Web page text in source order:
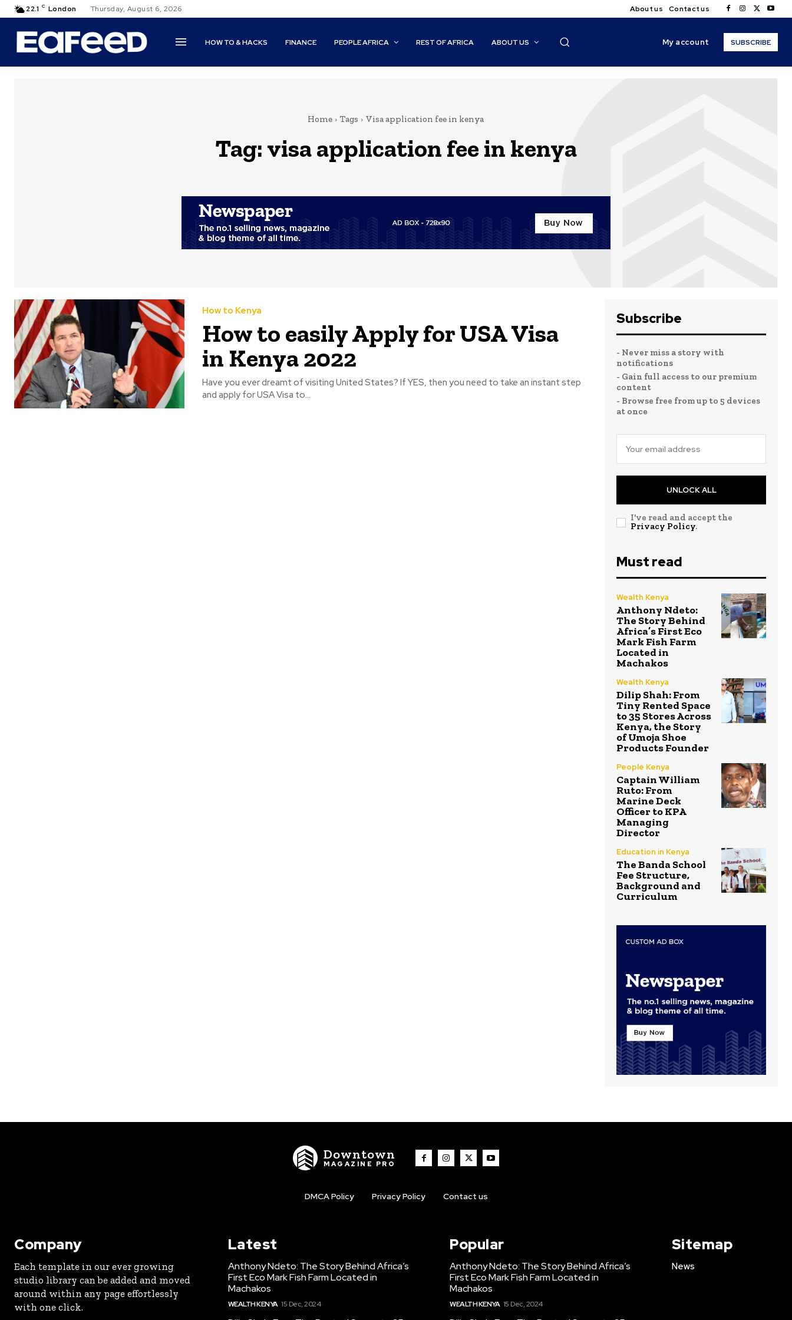
22.1 C London Thursday, August 6, 2026 About us Contact us
HOW TO & HACKS FINANCE PEOPLE AFRICA REST OF AFRICA ABOUT US My account SUBSCRIBE
Home Tags Visa application fee in kenya
Tag:visa application fee in kenya
How to Kenya
How to easily Apply for USA Visa
in Kenya 2022
Have you ever dreamt of visiting United States? If YES, then you need to take an instant step
and apply for USA Visa to...
Subscribe
- Never miss a story with
notifications
- Gain full access to our premium
content
- Browse free from up to 5 devices
at once
UNLOCK ALL
I've read and accept the
Privacy Policy.
Must read
Wealth Kenya
Anthony Ndeto:
The Story Behind
Africa’s First Eco
Mark Fish Farm
Located in
Machakos
Wealth Kenya
Dilip Shah: From
Tiny Rented Space
to 35 Stores Across
Kenya, the Story
of Umoja Shoe
Products Founder
People Kenya
Captain William
Ruto: From
Marine Deck
Officer to KPA
Managing
Director
Education in Kenya
The Banda School
Fee Structure,
Background and
Curriculum
Downtown
MAGAZINE PRO
DMCA Policy Privacy Policy Contact us
Company
Each template in our ever growing
studio library can be added and moved
around within any page effortlessly
with one click.
Latest
Anthony Ndeto: The Story Behind Africa’s
First Eco Mark Fish Farm Located in
Machakos
WEALTH KENYA 15 Dec, 2024
Popular
Anthony Ndeto: The Story Behind Africa’s
First Eco Mark Fish Farm Located in
Machakos
WEALTH KENYA 15 Dec, 2024
Sitemap
News